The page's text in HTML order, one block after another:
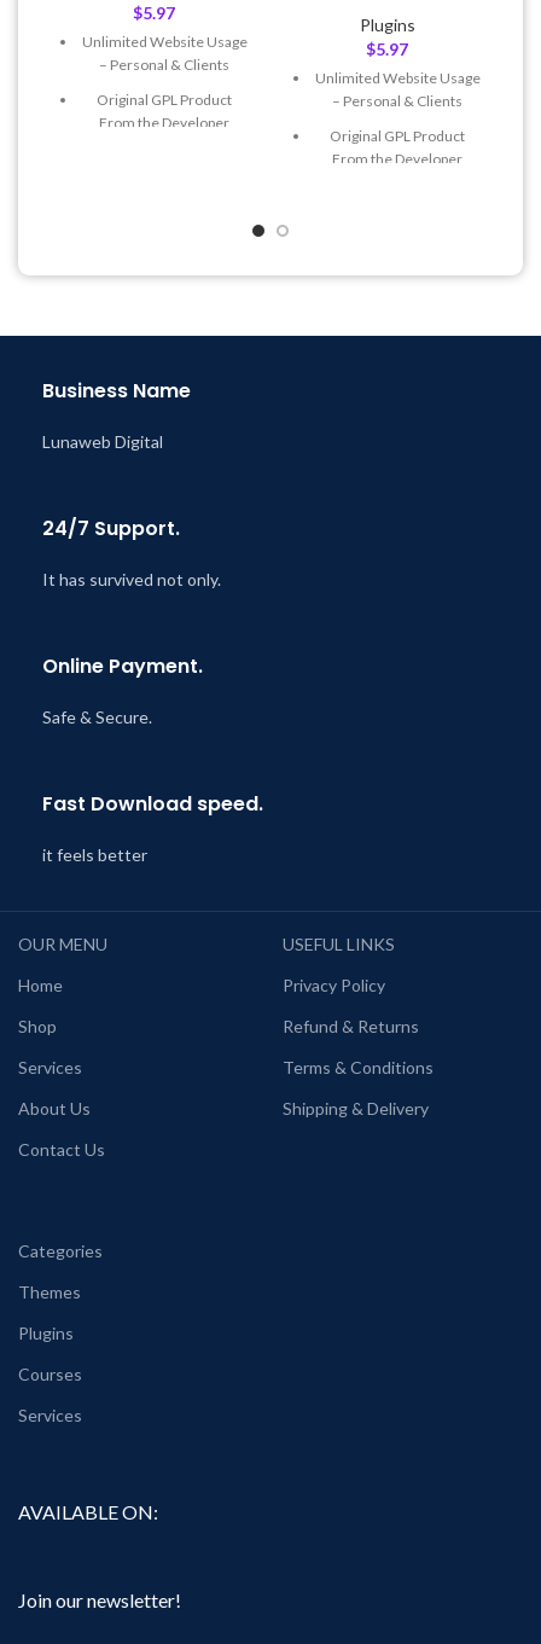
$5.97
Unlimited Website Usage
– Personal & Clients
Original GPL Product
From the Developer
Last Updated – Feb5, 2023
Plugins
$5.97
Unlimited Website Usage
– Personal & Clients
Original GPL Product
From the Developer
Year
@ 8:59 AM
Business Name
Lunaweb Digital
24/7 Support.
It has survived not only.
Online Payment.
Safe & Secure.
Fast Download speed.
it feels better
OUR MENU
Home
Shop
Services
About Us
Contact Us
USEFUL LINKS
Privacy Policy
Refund & Returns
Terms & Conditions
Shipping & Delivery
Categories
Themes
Plugins
Courses
Services
AVAILABLE ON:
Join our newsletter!